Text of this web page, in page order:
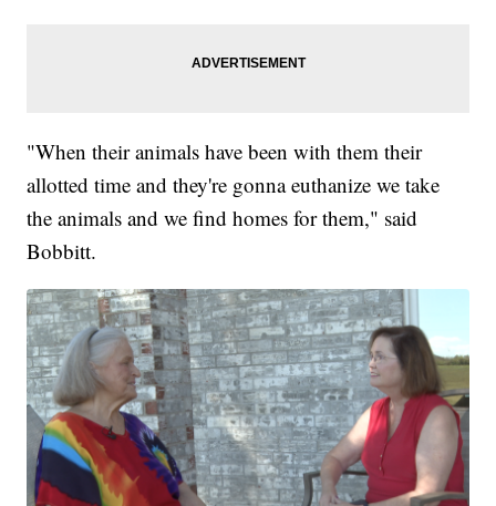
"When their animals have been with them their
allotted time and they're gonna euthanize we take
the animals and we find homes for them," said
Bobbitt.